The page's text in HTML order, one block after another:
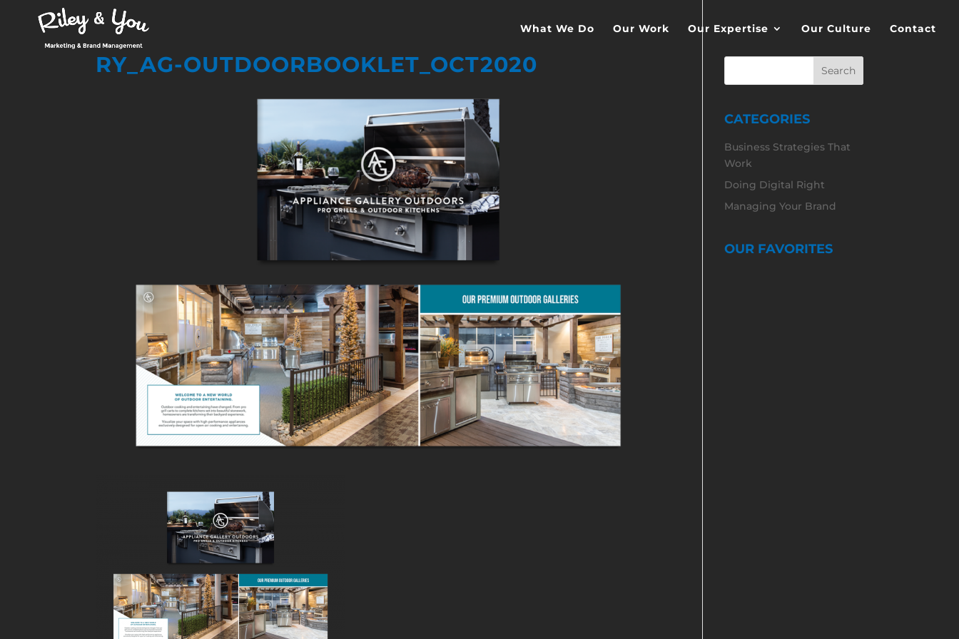
What We Do Our Work Our Expertise Our Culture Contact
RY_AG-OUTDOORBOOKLET_OCT2020
CATEGORIES
Business Strategies That
Work
Doing Digital Right
Managing Your Brand
OUR FAVORITES